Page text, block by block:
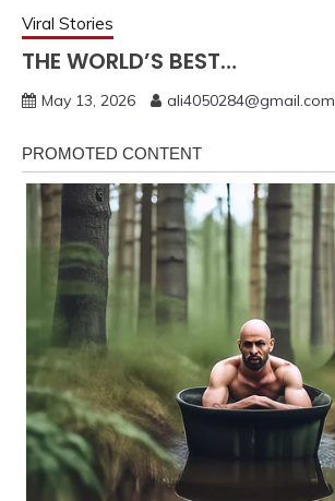
Viral Stories
THE WORLD’S BEST…
May 13, 2026 ali4050284@gmail.com